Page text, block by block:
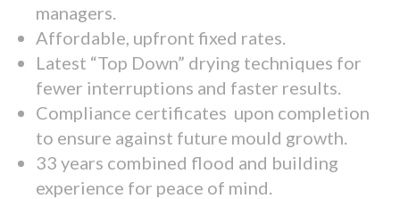
managers.
Affordable, upfront fixed rates.
Latest “Top Down” drying techniques for
fewer interruptions and faster results.
Compliance certificates upon completion
to ensure against future mould growth.
33 years combined flood and building
experience for peace of mind.